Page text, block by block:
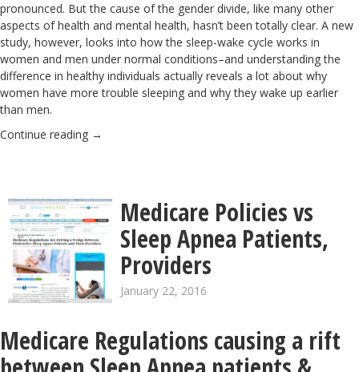
pronounced. But the cause of the gender divide, like many other
aspects of health and mental health, hasn’t been totally clear. A new
study, however, looks into how the sleep-wake cycle works in
women and men under normal conditions–and understanding the
difference in healthy individuals actually reveals a lot about why
women have more trouble sleeping and why they wake up earlier
than men.
Continue reading →
Medicare Policies vs
Sleep Apnea Patients,
Providers
January 22, 2016
Medicare Regulations causing a rift